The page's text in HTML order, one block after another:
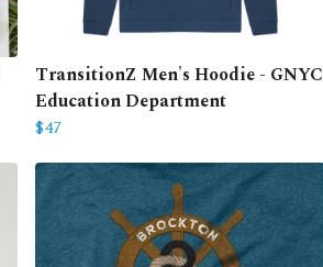
TransitionZ Men's Hoodie - GNYC
Education Department
$47